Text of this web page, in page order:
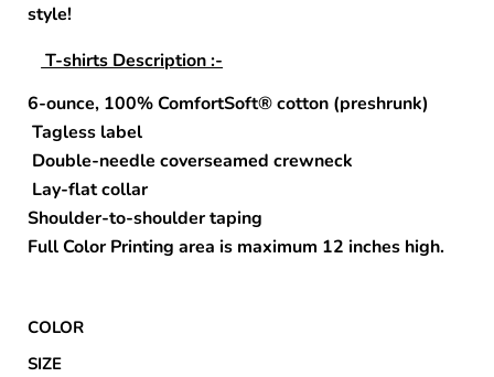
style!
T-shirts Description :-
6-ounce, 100% ComfortSoft® cotton (preshrunk)
Tagless label
Double-needle coverseamed crewneck
Lay-flat collar
Shoulder-to-shoulder taping
Full Color Printing area is maximum 12 inches high.
COLOR
SIZE